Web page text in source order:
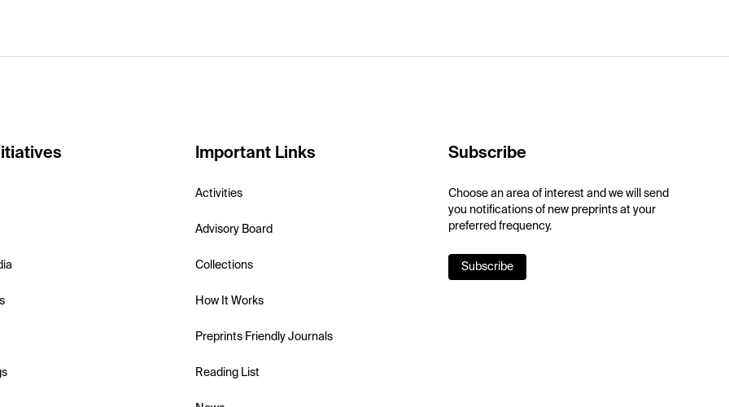
Important Links
Activities
Advisory Board
Collections
How It Works
Preprints Friendly Journals
Reading List
Subscribe
Choose an area of interest and we will send
you notifications of new preprints at your
preferred frequency.
Subscribe